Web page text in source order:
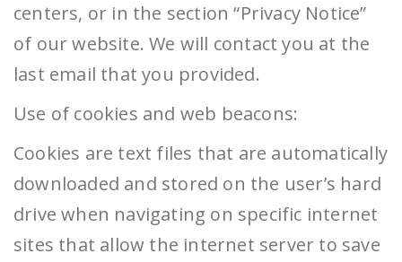
centers, or in the section “Privacy Notice”
of our website. We will contact you at the
last email that you provided.
Use of cookies and web beacons:
Cookies are text files that are automatically
downloaded and stored on the user’s hard
drive when navigating on specific internet
sites that allow the internet server to save